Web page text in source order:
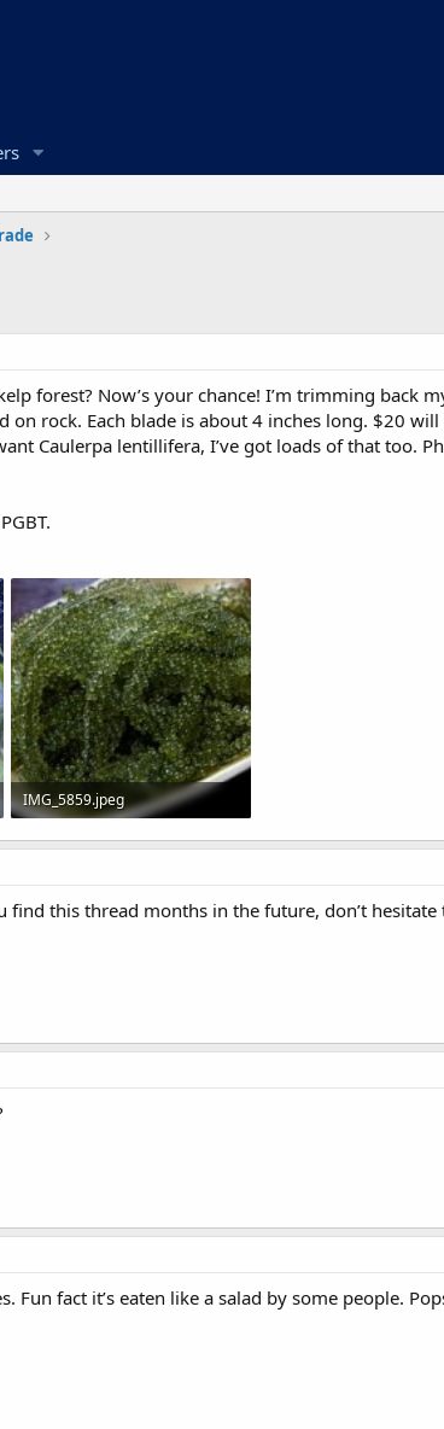
forest? Now’s your chance! I’m trimming back
on rock. Each blade is about 4 inches long. $20
Caulerpa lentillifera, I’ve got loads of that too.
IMG_5859.jpeg
43 KB · Views: 17
find this thread months in the future, don’t
Fun fact it’s eaten like a salad by some people.